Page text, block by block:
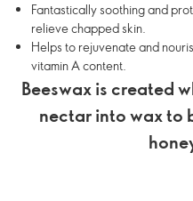
Fantastically soothing and
relieve chapped skin.
Helps to rejuvenate and
vitamin A content.
Beeswax is created
nectar into wax to